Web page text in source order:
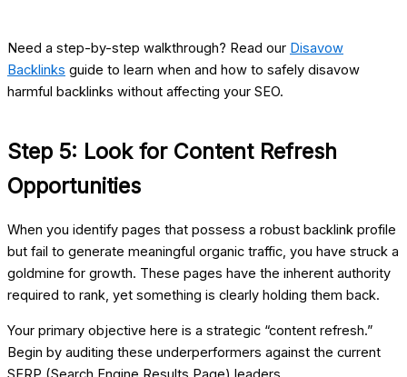
Need a step-by-step walkthrough? Read our Disavow
Backlinks guide to learn when and how to safely disavow
harmful backlinks without affecting your SEO.
Step 5: Look for Content Refresh
Opportunities
When you identify pages that possess a robust backlink profile
but fail to generate meaningful organic traffic, you have struck a
goldmine for growth. These pages have the inherent authority
required to rank, yet something is clearly holding them back.
Your primary objective here is a strategic “content refresh.”
Begin by auditing these underperformers against the current